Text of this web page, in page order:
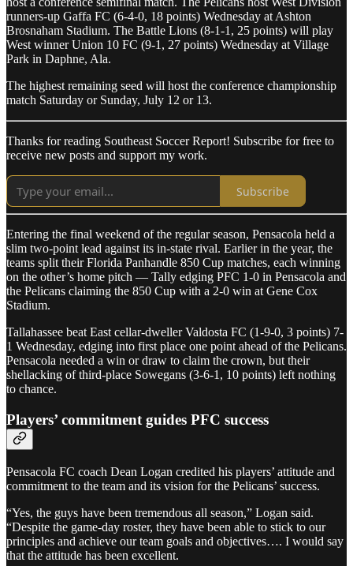
runners-up Gaffa FC (6-4-0, 18 points) Wednesday at Ashton
Brosnaham Stadium. The Battle Lions (8-1-1, 25 points) will play
West winner Union 10 FC (9-1, 27 points) Wednesday at Village
Park in Daphne, Ala.
The highest remaining seed will host the conference championship
match Saturday or Sunday, July 12 or 13.
Thanks for reading Southeast Soccer Report! Subscribe for free to
receive new posts and support my work.
Subscribe
Entering the final weekend of the regular season, Pensacola held a
slim two-point lead against its in-state rival. Earlier in the year, the
teams split their Florida Panhandle 850 Cup matches, each winning
on the other’s home pitch — Tally edging PFC 1-0 in Pensacola and
the Pelicans claiming the 850 Cup with a 2-0 win at Gene Cox
Stadium.
Tallahassee beat East cellar-dweller Valdosta FC (1-9-0, 3 points) 7-
1 Wednesday, edging into first place one point ahead of the Pelicans.
Pensacola needed a win or draw to claim the crown, but their
shellacking of third-place Sowegans (3-6-1, 10 points) left nothing
to chance.
Players’ commitment guides PFC success
Pensacola FC coach Dean Logan credited his players’ attitude and
commitment to the team and its vision for the Pelicans’ success.
“Yes, the guys have been tremendous all season,” Logan said.
“Despite the game-day roster, they have been able to stick to our
principles and achieve our team goals and objectives…. I would say
that the attitude has been excellent.